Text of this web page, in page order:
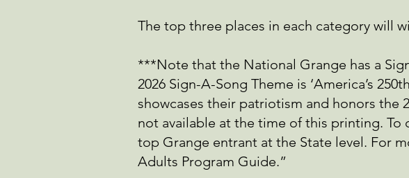
The top three places in each category will
***Note that the National Grange has a
2026 Sign-A-Song Theme is ‘America’s
showcases their patriotism and honors the
not available at the time of this printing.
top Grange entrant at the State level. For
Adults Program Guide.”